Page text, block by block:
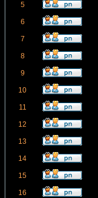
5
6
7
8
9
10
11
12
13
14
15
16